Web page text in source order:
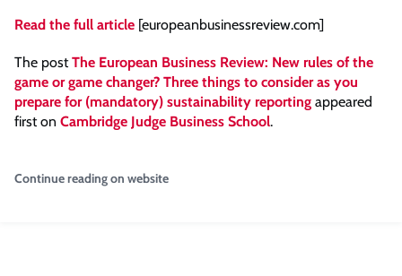
Read the full article [europeanbusinessreview.com]
The postThe European Business Review: New rules of the
game or game changer? Three things to consider as you
prepare for (mandatory) sustainability reporting appeared
first on Cambridge Judge Business School.
Continue reading on website